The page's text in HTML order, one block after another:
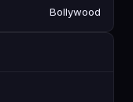
Bollywood